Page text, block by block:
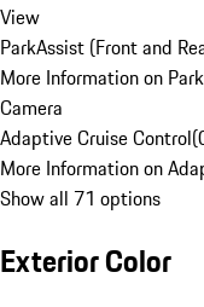
View
ParkAssist (Front and
More Information on
Camera
Adaptive Cruise Control(
More Information on
Show all 71 options
Exterior Color